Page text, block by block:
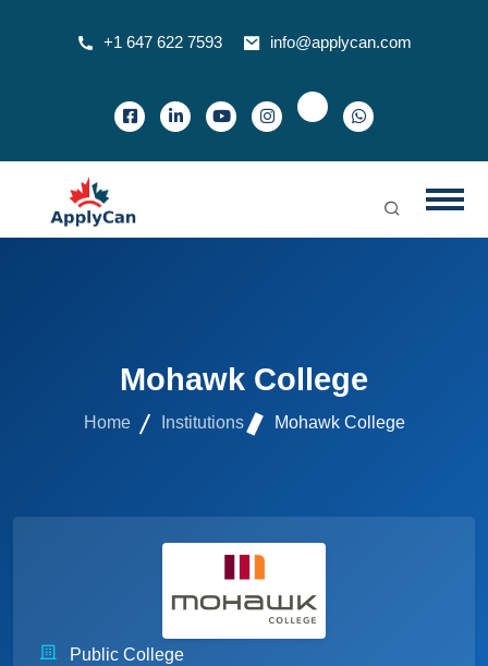
+1 647 622 7593 info@applycan.com
Mohawk College
Home Institutions Mohawk College
Public College